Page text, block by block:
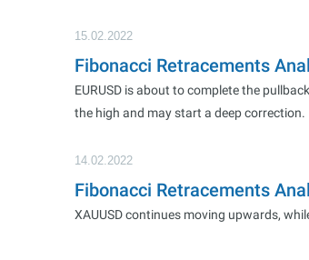
15.02.2022
Fibonacci Retracements
EURUSD is about to complete the
the high and may start a deep correction.
14.02.2022
Fibonacci Retracements
XAUUSD continues moving upwards,